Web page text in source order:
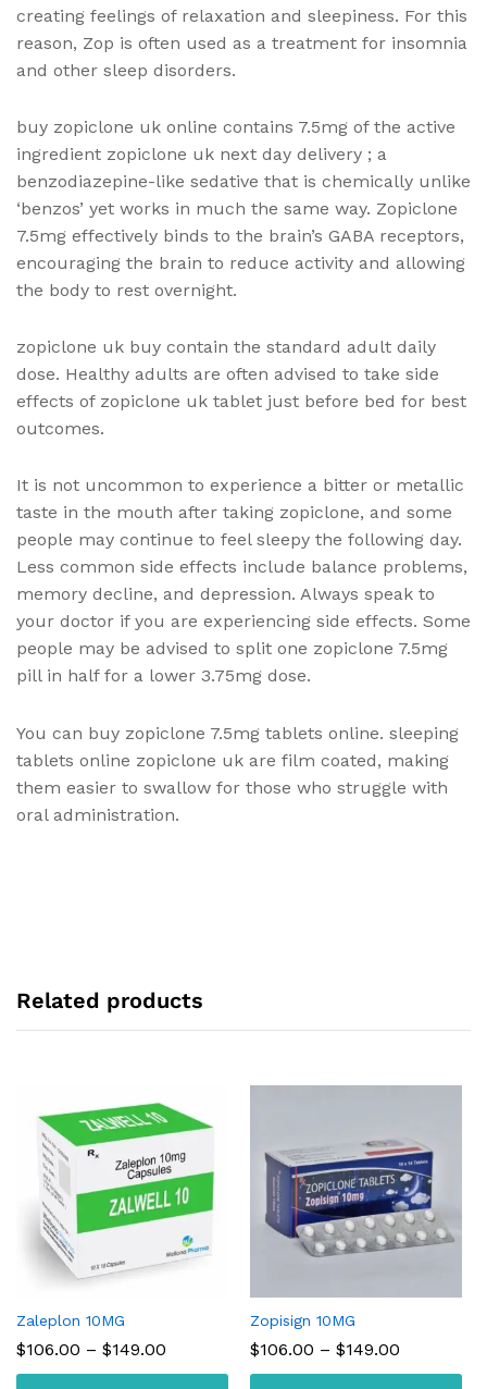
creating feelings of relaxation and sleepiness. For this
reason, Zop is often used as a treatment for insomnia
and other sleep disorders.
buy zopiclone uk online contains 7.5mg of the active
ingredient zopiclone uk next day delivery ; a
benzodiazepine-like sedative that is chemically unlike
‘benzos’ yet works in much the same way. Zopiclone
7.5mg effectively binds to the brain’s GABA receptors,
encouraging the brain to reduce activity and allowing
the body to rest overnight.
zopiclone uk buy contain the standard adult daily
dose. Healthy adults are often advised to take side
effects of zopiclone uk tablet just before bed for best
outcomes.
It is not uncommon to experience a bitter or metallic
taste in the mouth after taking zopiclone, and some
people may continue to feel sleepy the following day.
Less common side effects include balance problems,
memory decline, and depression. Always speak to
your doctor if you are experiencing side effects. Some
people may be advised to split one zopiclone 7.5mg
pill in half for a lower 3.75mg dose.
You can buy zopiclone 7.5mg tablets online. sleeping
tablets online zopiclone uk are film coated, making
them easier to swallow for those who struggle with
oral administration.
Related products
Zaleplon 10MG
$106.00 – $149.00
$106.00
Zopisign 10MG
$106.00 – $149.00
$106.00